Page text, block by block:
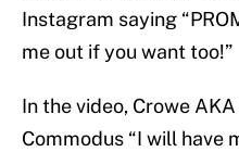
Instagram saying
me out if you want too!”
In the video, Crowe
Commodus “I will have